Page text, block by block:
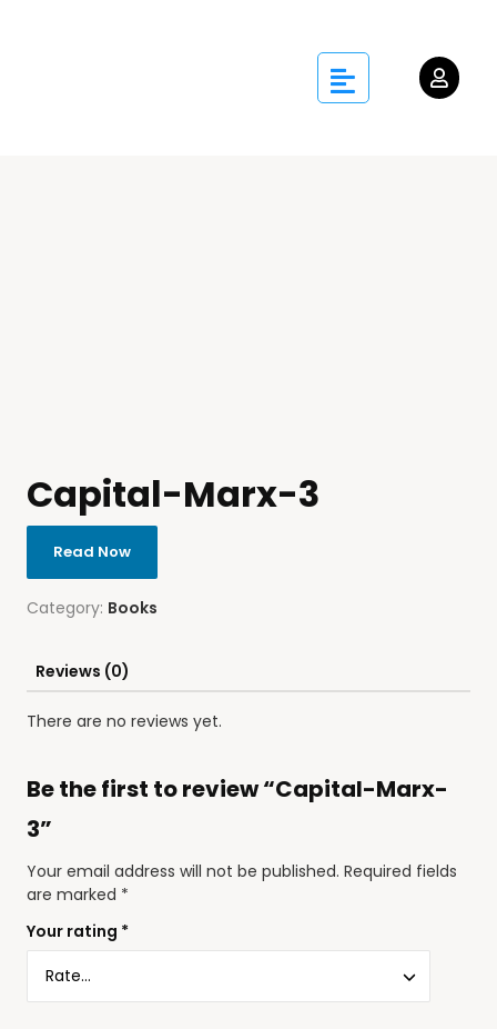
Capital-Marx-3
Read Now
Category: Books
Reviews (0)
There are no reviews yet.
Be the first to review “Capital-Marx-
3”
Your email address will not be published. Required fields
are marked *
Your rating *